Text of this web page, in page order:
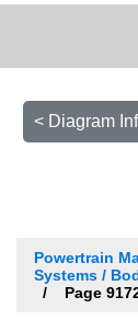
< Diagram
Powertrain
Systems /
Page